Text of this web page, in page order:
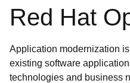
Red Hat
Application modernization
existing software
technologies and business